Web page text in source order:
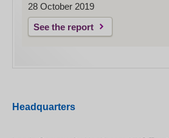
28 October 2019
See the report
Headquarters